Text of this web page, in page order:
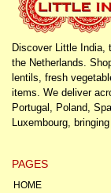
Discover Little India,
the Netherlands.
lentils, fresh
items. We deliver
Portugal, Poland,
Luxembourg,
PAGES
HOME